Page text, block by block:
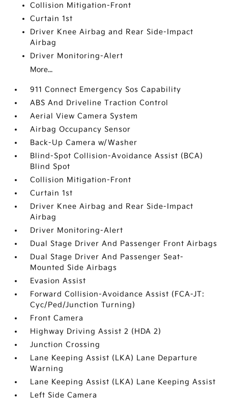
Collision Mitigation-Front
Curtain 1st
Driver Knee Airbag and Rear Side-Impact
Airbag
Driver Monitoring-Alert
More...
911 Connect Emergency Sos Capability
ABS And Driveline Traction Control
Aerial View Camera System
Airbag Occupancy Sensor
Back-Up Camera w/Washer
Blind-Spot Collision-Avoidance Assist (BCA)
Blind Spot
Collision Mitigation-Front
Curtain 1st
Driver Knee Airbag and Rear Side-Impact
Airbag
Driver Monitoring-Alert
Dual Stage Driver And Passenger Front Airbags
Dual Stage Driver And Passenger Seat-
Mounted Side Airbags
Evasion Assist
Forward Collision-Avoidance Assist (FCA-JT:
Cyc/Ped/Junction Turning)
Front Camera
Highway Driving Assist 2 (HDA 2)
Junction Crossing
Lane Keeping Assist (LKA) Lane Departure
Warning
Lane Keeping Assist (LKA) Lane Keeping Assist
Left Side Camera